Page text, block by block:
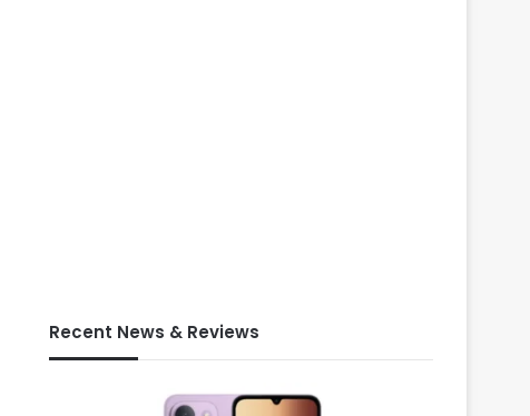
Recent News & Reviews